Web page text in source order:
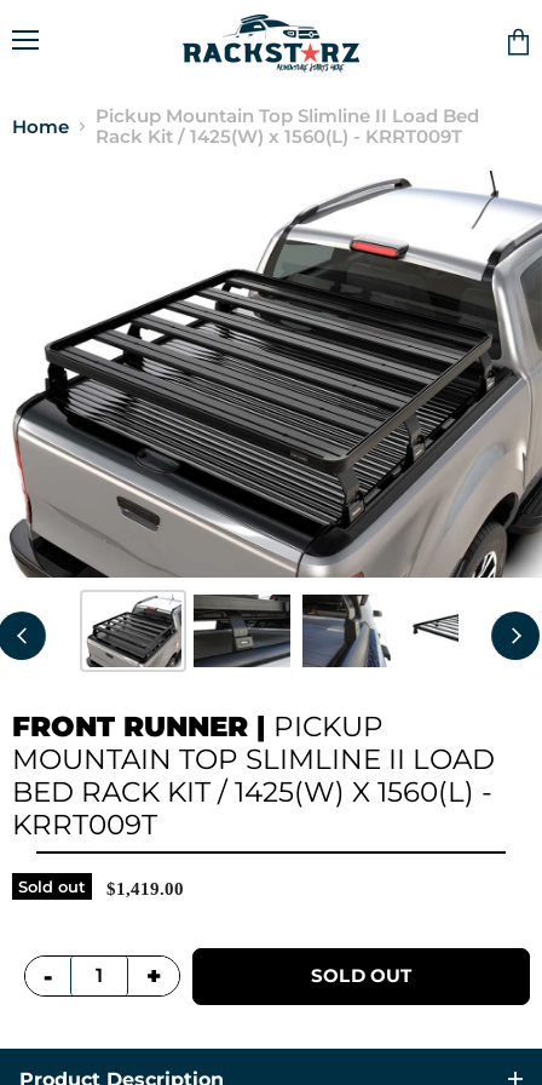
Home
Pickup Mountain Top Slimline II Load Bed
Rack Kit / 1425(W) x 1560(L) - KRRT009T
FRONT RUNNER | PICKUP
MOUNTAIN TOP SLIMLINE II LOAD
BED RACK KIT / 1425(W) X 1560(L) -
KRRT009T
Sold out $1,419.00
- + SOLD OUT
Product Description